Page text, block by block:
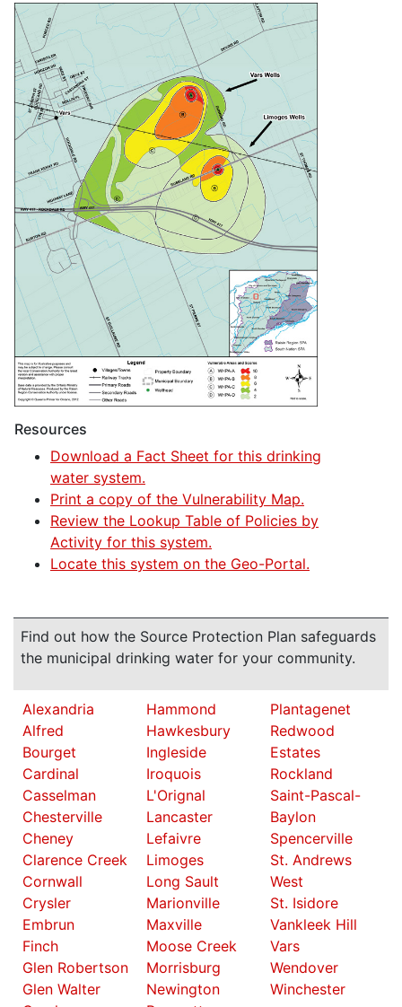
Resources
Download a Fact Sheet for this drinking
water system.
Print a copy of the Vulnerability Map.
Review the Lookup Table of Policies by
Activity for this system.
Locate this system on the Geo-Portal.
Find out how the Source Protection Plan safeguards
the municipal drinking water for your community.
Alexandria
Alfred
Bourget
Cardinal
Casselman
Chesterville
Cheney
Clarence Creek
Cornwall
Crysler
Embrun
Finch
Glen Robertson
Glen Walter
Hammond
Hawkesbury
Ingleside
Iroquois
L'Orignal
Lancaster
Lefaivre
Limoges
Long Sault
Marionville
Maxville
Moose Creek
Morrisburg
Newington
Plantagenet
Redwood
Estates
Rockland
Saint-Pascal-
Baylon
Spencerville
St. Andrews
West
St. Isidore
Vankleek Hill
Vars
Wendover
Winchester